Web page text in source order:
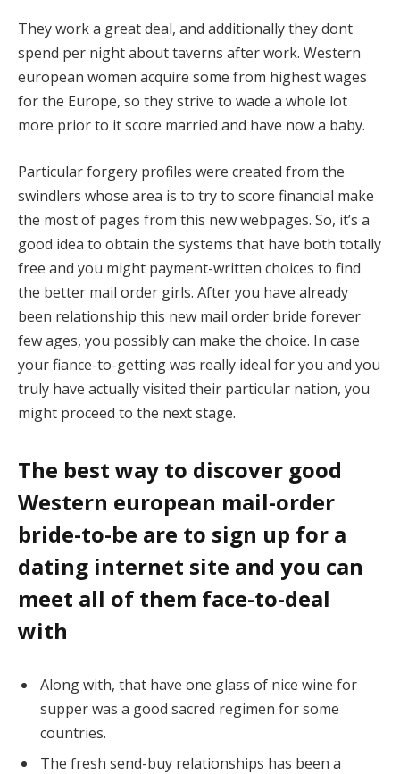
They work a great deal, and additionally they dont
spend per night about taverns after work. Western
european women acquire some from highest wages
for the Europe, so they strive to wade a whole lot
more prior to it score married and have now a baby.
Particular forgery profiles were created from the
swindlers whose area is to try to score financial make
the most of pages from this new webpages. So, it’s a
good idea to obtain the systems that have both totally
free and you might payment-written choices to find
the better mail order girls. After you have already
been relationship this new mail order bride forever
few ages, you possibly can make the choice. In case
your fiance-to-getting was really ideal for you and you
truly have actually visited their particular nation, you
might proceed to the next stage.
The best way to discover good
Western european mail-order
bride-to-be are to sign up for a
dating internet site and you can
meet all of them face-to-deal
with
Along with, that have one glass of nice wine for
supper was a good sacred regimen for some
countries.
The fresh send-buy relationships has been a